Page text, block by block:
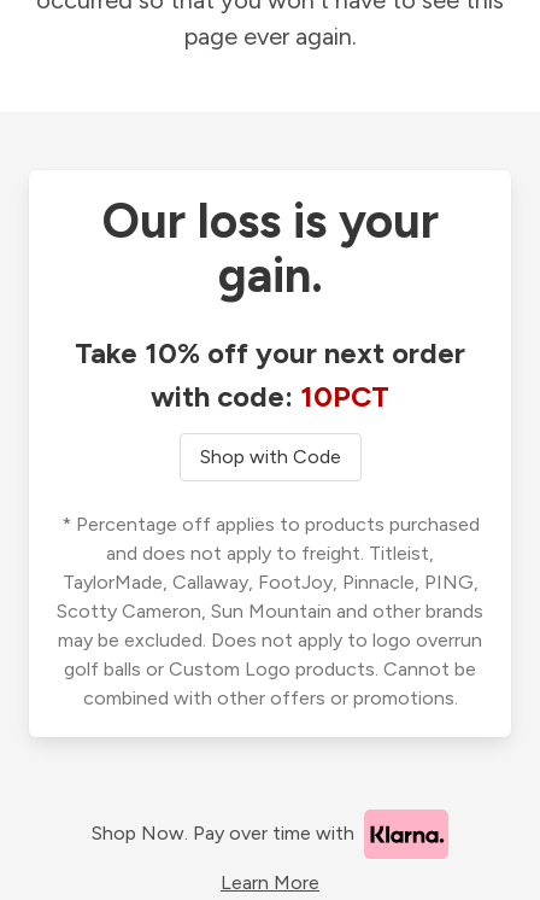
page ever again.
Our loss is your
gain.
Take 10% off your next order
with code: 10PCT
Shop with Code
* Percentage off applies to products purchased
and does not apply to freight. Titleist,
TaylorMade, Callaway, FootJoy, Pinnacle, PING,
Scotty Cameron, Sun Mountain and other brands
may be excluded. Does not apply to logo overrun
golf balls or Custom Logo products. Cannot be
combined with other offers or promotions.
Shop Now. Pay over time with
Learn More